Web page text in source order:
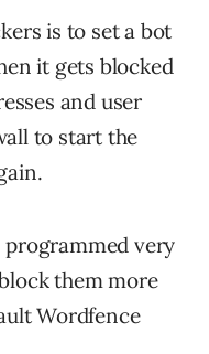
is to set a bot
it gets blocked
and user
to start the
programmed very
them more
Wordfence